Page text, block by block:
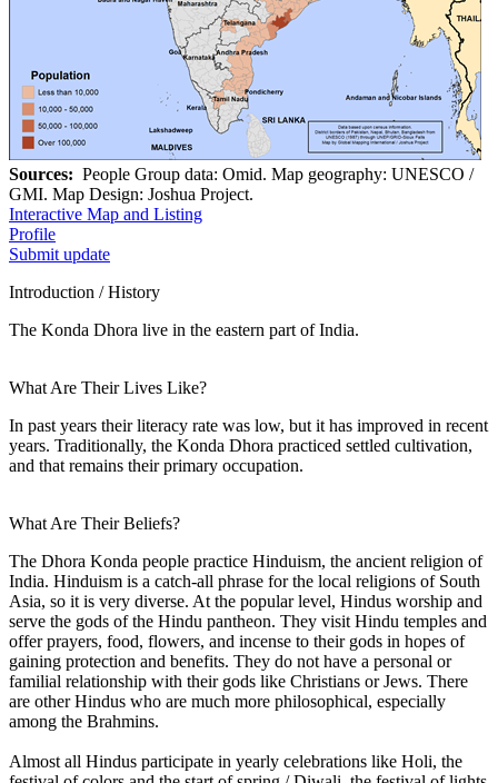
Sources: People Group data: Omid. Map geography: UNESCO /
GMI. Map Design: Joshua Project.
Interactive Map and Listing
Profile
Submit update
Introduction / History
The Konda Dhora live in the eastern part of India.
What Are Their Lives Like?
In past years their literacy rate was low, but it has improved in recent
years. Traditionally, the Konda Dhora practiced settled cultivation,
and that remains their primary occupation.
What Are Their Beliefs?
The Dhora Konda people practice Hinduism, the ancient religion of
India. Hinduism is a catch-all phrase for the local religions of South
Asia, so it is very diverse. At the popular level, Hindus worship and
serve the gods of the Hindu pantheon. They visit Hindu temples and
offer prayers, food, flowers, and incense to their gods in hopes of
gaining protection and benefits. They do not have a personal or
familial relationship with their gods like Christians or Jews. There
are other Hindus who are much more philosophical, especially
among the Brahmins.
Almost all Hindus participate in yearly celebrations like Holi, the